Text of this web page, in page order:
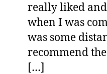
really liked
when I was
was some
recommend
[…]